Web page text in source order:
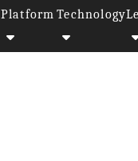
Platform Technology